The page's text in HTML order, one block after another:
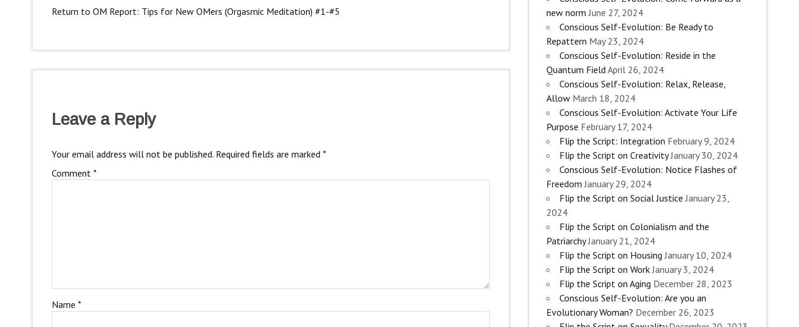
Return to OM Report: Tips for New OMers (Orgasmic Meditation) #1-#5
Leave a Reply
Your email address will not be published. Required fields are marked *
Comment *
Name *
new norm June 27, 2024
Conscious Self-Evolution: Be Ready to
Repattern May 23, 2024
Conscious Self-Evolution: Reside in the
Quantum FieldApril 26, 2024
Conscious Self-Evolution: Relax, Release,
Allow March 18, 2024
Conscious Self-Evolution: Activate Your Life
Purpose February 17, 2024
Flip the Script: Integration February 9, 2024
Flip the Script on Creativity January 30, 2024
Conscious Self-Evolution: Notice Flashes of
Freedom January 29, 2024
Flip the Script on Social Justice January 23,
2024
Flip the Script on Colonialism and the
Patriarchy January 21, 2024
Flip the Script on Housing January 10, 2024
Flip the Script on Work January 3, 2024
Flip the Script on Aging December 28, 2023
Conscious Self-Evolution: Are you an
Evolutionary Woman? December 26, 2023